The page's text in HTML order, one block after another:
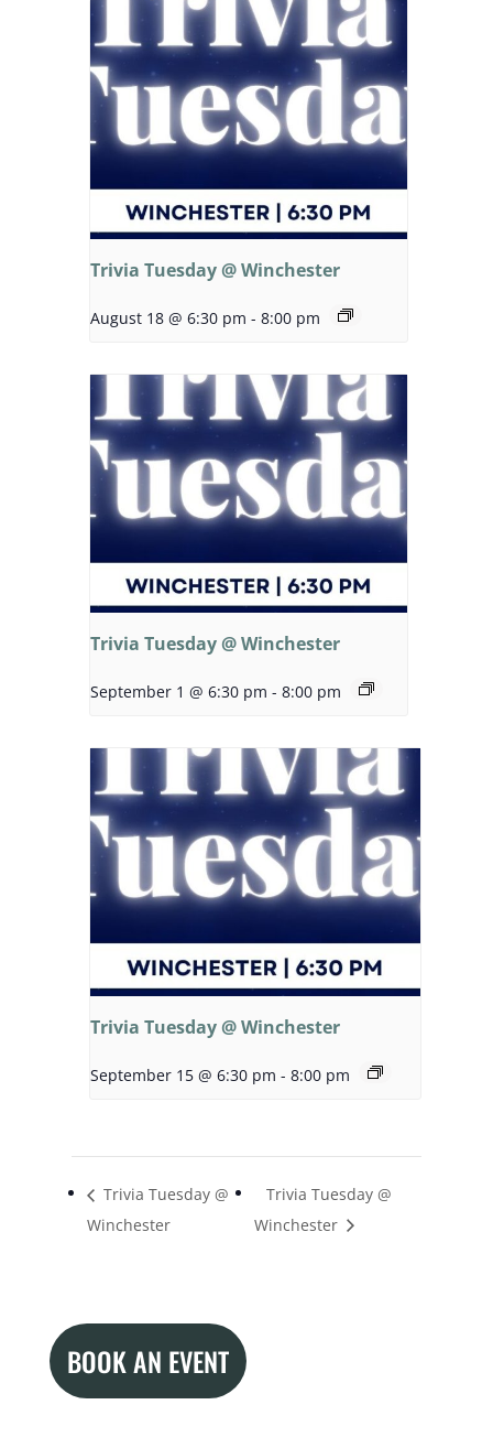
Trivia Tuesday @ Winchester
August 18 @ 6:30 pm - 8:00 pm
Trivia Tuesday @ Winchester
September 1 @ 6:30 pm - 8:00 pm
Trivia Tuesday @ Winchester
September 15 @ 6:30 pm - 8:00 pm
Trivia Tuesday @
Winchester
Trivia Tuesday @
Winchester
BOOK AN EVENT